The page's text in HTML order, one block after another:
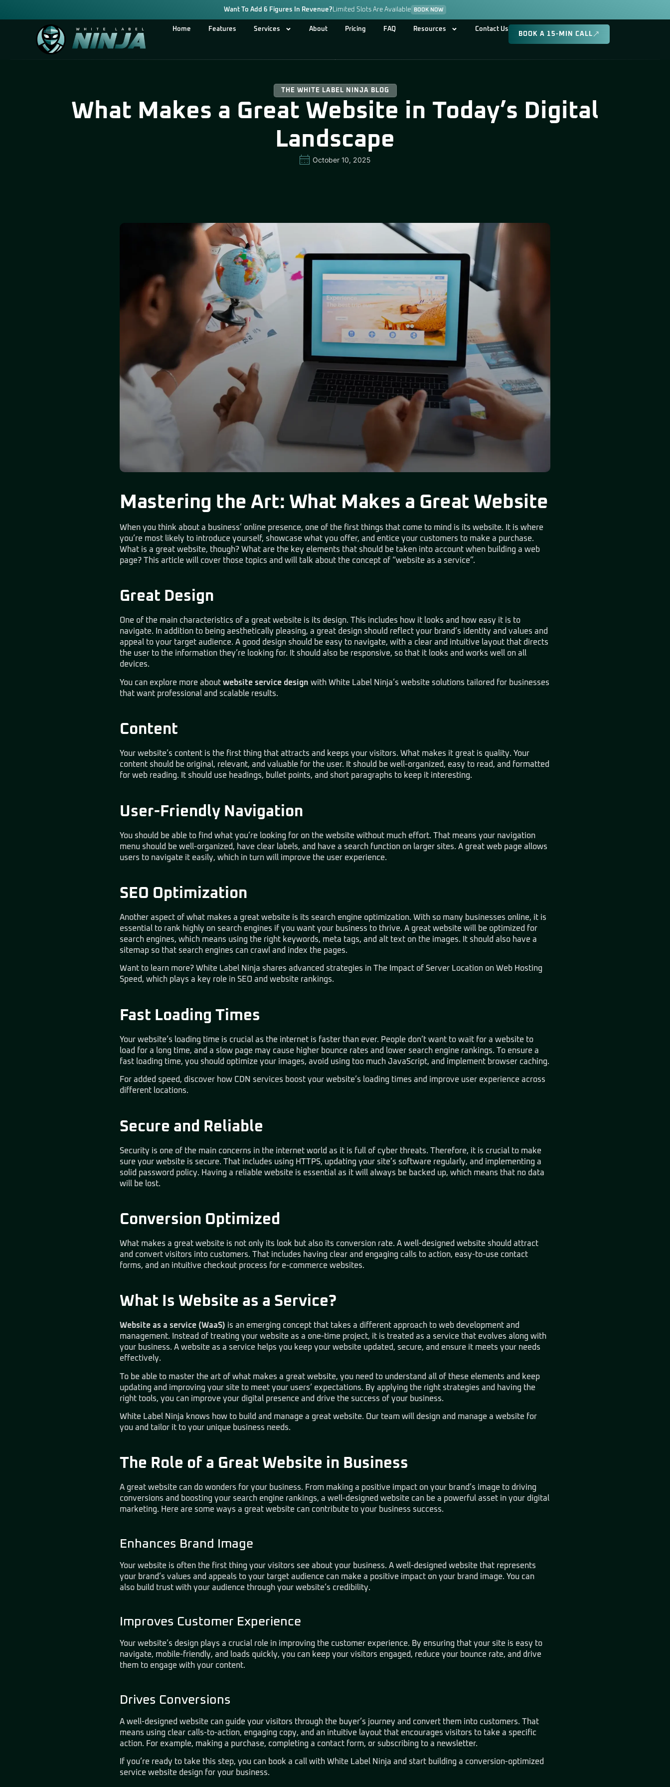
Want To Add 6 Figures In Revenue? Limited Slots Are Available BOOK NOW
Home Features Services About Pricing FAQ Resources Contact Us
BOOK A 15-MIN CALL
THE WHITE LABEL NINJA BLOG
What Makes a Great Website in Today’s Digital
Landscape
October 10, 2025
Mastering the Art: What Makes a Great Website
When you think about a business’ online presence, one of the first things that come to mind is its website. It is where
you’re most likely to introduce yourself, showcase what you offer, and entice your customers to make a purchase.
What is a great website, though? What are the key elements that should be taken into account when building a web
page? This article will cover those topics and will talk about the concept of “website as a service”.
Great Design
One of the main characteristics of a great website is its design. This includes how it looks and how easy it is to
navigate. In addition to being aesthetically pleasing, a great design should reflect your brand’s identity and values and
appeal to your target audience. A good design should be easy to navigate, with a clear and intuitive layout that directs
the user to the information they’re looking for. It should also be responsive, so that it looks and works well on all
devices.
You can explore more about website service design with White Label Ninja’s website solutions tailored for businesses
that want professional and scalable results.
Content
Your website’s content is the first thing that attracts and keeps your visitors. What makes it great is quality. Your
content should be original, relevant, and valuable for the user. It should be well-organized, easy to read, and formatted
for web reading. It should use headings, bullet points, and short paragraphs to keep it interesting.
User-Friendly Navigation
You should be able to find what you’re looking for on the website without much effort. That means your navigation
menu should be well-organized, have clear labels, and have a search function on larger sites. A great web page allows
users to navigate it easily, which in turn will improve the user experience.
SEO Optimization
Another aspect of what makes a great website is its search engine optimization. With so many businesses online, it is
essential to rank highly on search engines if you want your business to thrive. A great website will be optimized for
search engines, which means using the right keywords, meta tags, and alt text on the images. It should also have a
sitemap so that search engines can crawl and index the pages.
Want to learn more? White Label Ninja shares advanced strategies in The Impact of Server Location on Web Hosting
Speed, which plays a key role in SEO and website rankings.
Fast Loading Times
Your website’s loading time is crucial as the internet is faster than ever. People don’t want to wait for a website to
load for a long time, and a slow page may cause higher bounce rates and lower search engine rankings. To ensure a
fast loading time, you should optimize your images, avoid using too much JavaScript, and implement browser caching.
For added speed, discover how CDN services boost your website’s loading times and improve user experience across
different locations.
Secure and Reliable
Security is one of the main concerns in the internet world as it is full of cyber threats. Therefore, it is crucial to make
sure your website is secure. That includes using HTTPS, updating your site’s software regularly, and implementing a
solid password policy. Having a reliable website is essential as it will always be backed up, which means that no data
will be lost.
Conversion Optimized
What makes a great website is not only its look but also its conversion rate. A well-designed website should attract
and convert visitors into customers. That includes having clear and engaging calls to action, easy-to-use contact
forms, and an intuitive checkout process for e-commerce websites.
What Is Website as a Service?
Website as a service (WaaS) is an emerging concept that takes a different approach to web development and
management. Instead of treating your website as a one-time project, it is treated as a service that evolves along with
your business. A website as a service helps you keep your website updated, secure, and ensure it meets your needs
effectively.
To be able to master the art of what makes a great website, you need to understand all of these elements and keep
updating and improving your site to meet your users’ expectations. By applying the right strategies and having the
right tools, you can improve your digital presence and drive the success of your business.
White Label Ninja knows how to build and manage a great website. Our team will design and manage a website for
you and tailor it to your unique business needs.
The Role of a Great Website in Business
A great website can do wonders for your business. From making a positive impact on your brand’s image to driving
conversions and boosting your search engine rankings, a well-designed website can be a powerful asset in your digital
marketing. Here are some ways a great website can contribute to your business success.
Enhances Brand Image
Your website is often the first thing your visitors see about your business. A well-designed website that represents
your brand’s values and appeals to your target audience can make a positive impact on your brand image. You can
also build trust with your audience through your website’s credibility.
Improves Customer Experience
Your website’s design plays a crucial role in improving the customer experience. By ensuring that your site is easy to
navigate, mobile-friendly, and loads quickly, you can keep your visitors engaged, reduce your bounce rate, and drive
them to engage with your content.
Drives Conversions
A well-designed website can guide your visitors through the buyer’s journey and convert them into customers. That
means using clear calls-to-action, engaging copy, and an intuitive layout that encourages visitors to take a specific
action. For example, making a purchase, completing a contact form, or subscribing to a newsletter.
If you’re ready to take this step, you can book a call with White Label Ninja and start building a conversion-optimized
service website design for your business.